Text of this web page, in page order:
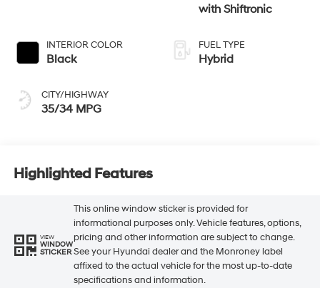
INTERIOR COLOR
Black
CITY/HIGHWAY
35/34 MPG
with Shiftronic
FUEL TYPE
Hybrid
Highlighted Features
VIEW
WINDOW
STICKER
This online window sticker is provided for
informational purposes only. Vehicle features, options,
pricing and other information are subject to change.
See your Hyundai dealer and the Monroney label
affixed to the actual vehicle for the most up-to-date
specifications and information.